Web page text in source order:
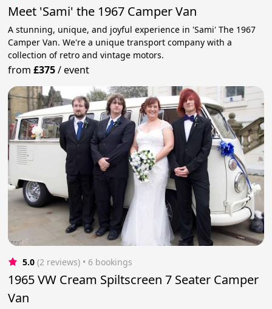
Meet 'Sami' the 1967 Camper Van
A stunning, unique, and joyful experience in 'Sami' The 1967
Camper Van. We're a unique transport company with a
collection of retro and vintage motors.
from£375/event
5.0 (2 reviews) • 6 bookings
1965 VW Cream Spiltscreen 7 Seater Camper
Van